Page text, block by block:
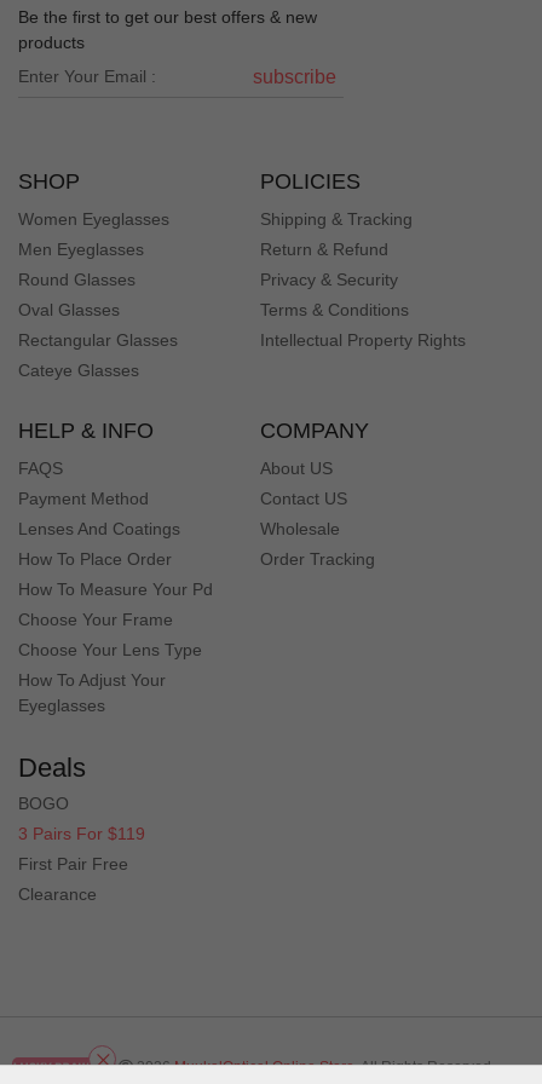
Be the first to get our best offers & new
products
subscribe
SHOP
Women Eyeglasses
Men Eyeglasses
Round Glasses
Oval Glasses
Rectangular Glasses
Cateye Glasses
POLICIES
Shipping & Tracking
Return & Refund
Privacy & Security
Terms & Conditions
Intellectual Property Rights
HELP & INFO
FAQS
Payment Method
Lenses And Coatings
How To Place Order
How To Measure Your Pd
Choose Your Frame
Choose Your Lens Type
How To Adjust Your
Eyeglasses
COMPANY
About US
Contact US
Wholesale
Order Tracking
Deals
BOGO
3 Pairs For $119
First Pair Free
Clearance
Copyright 2026MuukalOptical Online Store.All Rights Reserved